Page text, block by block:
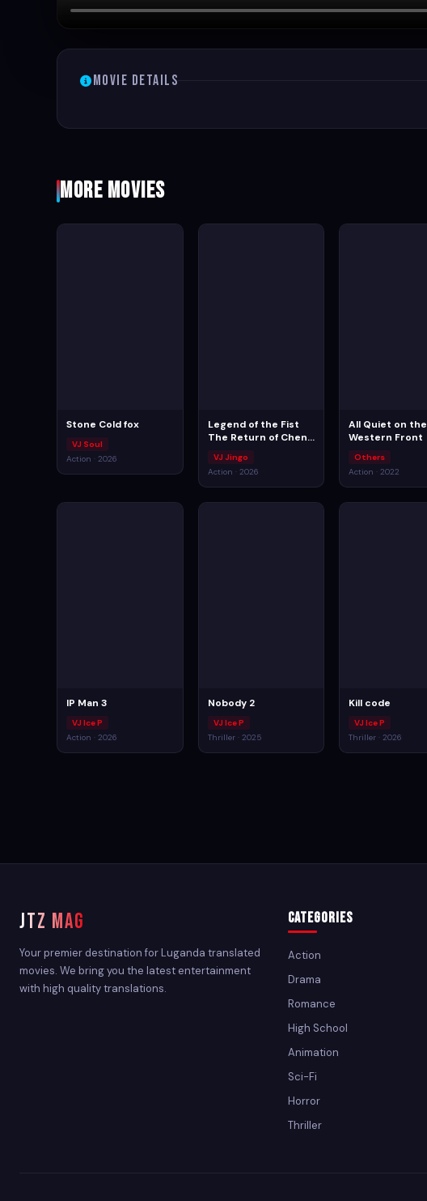
Movie Details
More Movies
Stone Cold fox
VJ Soul
Action · 2026
Legend of the Fist
The Return of Chen
VJ Jingo
Action · 2026
All Quiet on the
Western Front
Others
Action · 2022
IP Man 3
VJ Ice P
Action · 2026
Nobody 2
VJ Ice P
Thriller · 2025
Kill code
VJ Ice P
Thriller · 2026
JTZ MAG
Your premier destination for Luganda translated
movies. We bring you the latest entertainment
with high quality translations.
Categories
Action
Drama
Romance
High School
Animation
Sci-Fi
Horror
Thriller